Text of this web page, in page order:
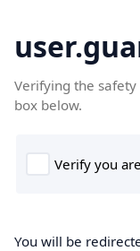
Verifying the safety
box below.
You will be